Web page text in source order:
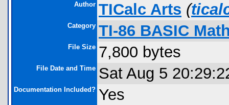
Author TICalc Arts (
Category TI-86 BASIC
File Size 7,800 bytes
File Date and Time Sat Aug 5
Documentation Included? Yes